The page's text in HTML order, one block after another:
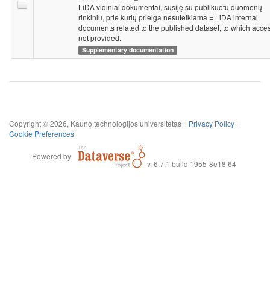
LiDA vidiniai dokumentai, susiję su publikuotu duomenų
rinkiniu, prie kurių prieiga nesuteikiama = LiDA internal
documents related to the published dataset, to which
not provided.
Supplementary documentation
Copyright © 2026, Kauno technologijos universitetas | Privacy Policy |
Cookie Preferences
Powered by
v. 6.7.1 build 1955-8e18f64